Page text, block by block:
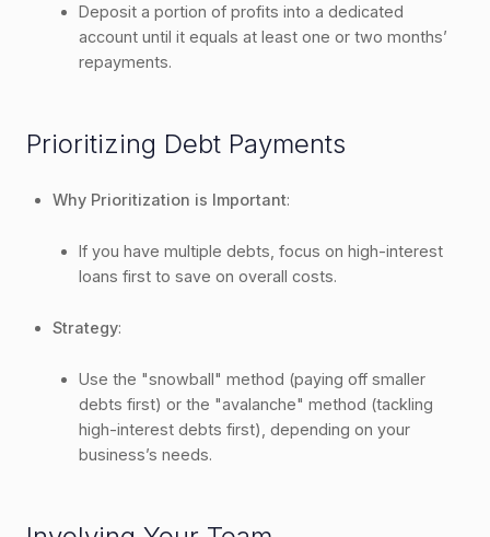
Deposit a portion of profits into a dedicated
account until it equals at least one or two months’
repayments.
Prioritizing Debt Payments
Why Prioritization is Important:
If you have multiple debts, focus on high-interest
loans first to save on overall costs.
Strategy:
Use the "snowball" method (paying off smaller
debts first) or the "avalanche" method (tackling
high-interest debts first), depending on your
business’s needs.